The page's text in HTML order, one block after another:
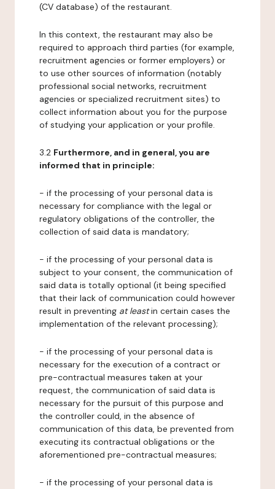
(CV database) of the restaurant.
In this context, the restaurant may also be
required to approach third parties (for example,
recruitment agencies or former employers) or
to use other sources of information (notably
professional social networks, recruitment
agencies or specialized recruitment sites) to
collect information about you for the purpose
of studying your application or your profile.
3.2 Furthermore, and in general, you are
informed that in principle:
- if the processing of your personal data is
necessary for compliance with the legal or
regulatory obligations of the controller, the
collection of said data is mandatory;
- if the processing of your personal data is
subject to your consent, the communication of
said data is totally optional (it being specified
that their lack of communication could however
result in preventing at leastin certain cases the
implementation of the relevant processing);
- if the processing of your personal data is
necessary for the execution of a contract or
pre-contractual measures taken at your
request, the communication of said data is
necessary for the pursuit of this purpose and
the controller could, in the absence of
communication of this data, be prevented from
executing its contractual obligations or the
aforementioned pre-contractual measures;
- if the processing of your personal data is